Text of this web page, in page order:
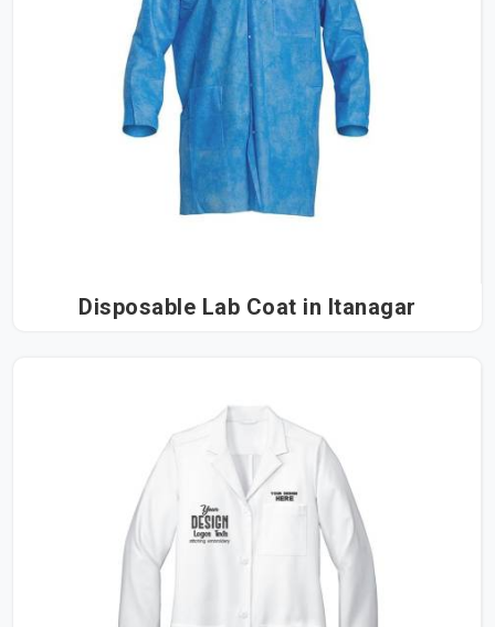
Disposable Lab Coat in Itanagar